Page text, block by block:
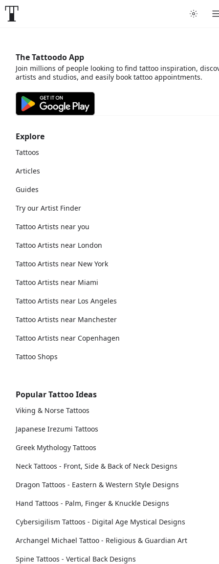
Explore
Tattoos
Articles
Guides
Try our Artist Finder
Tattoo Artists near you
Tattoo Artists near London
Tattoo Artists near New York
Tattoo Artists near Miami
Tattoo Artists near Los Angeles
Tattoo Artists near Manchester
Tattoo Artists near Copenhagen
Tattoo Shops
Popular Tattoo Ideas
Viking & Norse Tattoos
Japanese Irezumi Tattoos
Greek Mythology Tattoos
Neck Tattoos - Front, Side & Back of Neck Designs
Dragon Tattoos - Eastern & Western Style Designs
Hand Tattoos - Palm, Finger & Knuckle Designs
Cybersigilism Tattoos - Digital Age Mystical Designs
Archangel Michael Tattoo - Religious & Guardian Art
Spine Tattoos - Vertical Back Designs
The Tattoodo App
Join millions of people looking to find tattoo inspiration,
artists and studios, and easily book tattoo appointments.